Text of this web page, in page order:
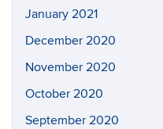
January 2021
December 2020
November 2020
October 2020
September 2020